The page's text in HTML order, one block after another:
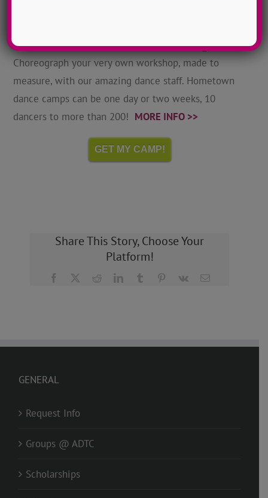
Hometown Dance Camps
Choreograph your very own workshop, made to
measure, with our amazing dance staff. Hometown
dance camps can be one day or two weeks, 10
dancers to more than 200! MORE INFO >>
GET MY CAMP!
Share This Story, Choose Your
Platform!
Facebook RedditLinkedInTumblr Pinterest
Vk Email
GENERAL
Request Info
Groups @ ADTC
Scholarships